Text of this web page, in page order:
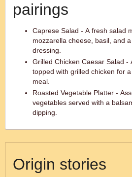
pairings
Caprese Salad - A fresh salad
mozzarella cheese, basil, and
dressing.
Grilled Chicken Caesar Salad -
topped with grilled chicken for
meal.
Roasted Vegetable Platter -
vegetables served with a
dipping.
Origin stories